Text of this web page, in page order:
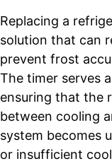
Replacing a
solution that can
prevent frost
The timer serves
ensuring that the
between cooling
system becomes
or insufficient